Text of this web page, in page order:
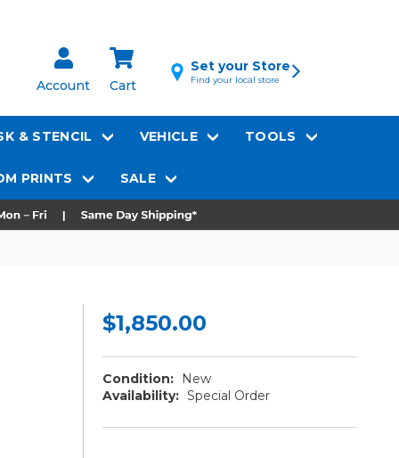
Account Cart
Set your Store
Find your local store
& STENCIL VEHICLE TOOLS
PRINTS SALE
$1,850.00
Condition:
New
Availability: Special Order